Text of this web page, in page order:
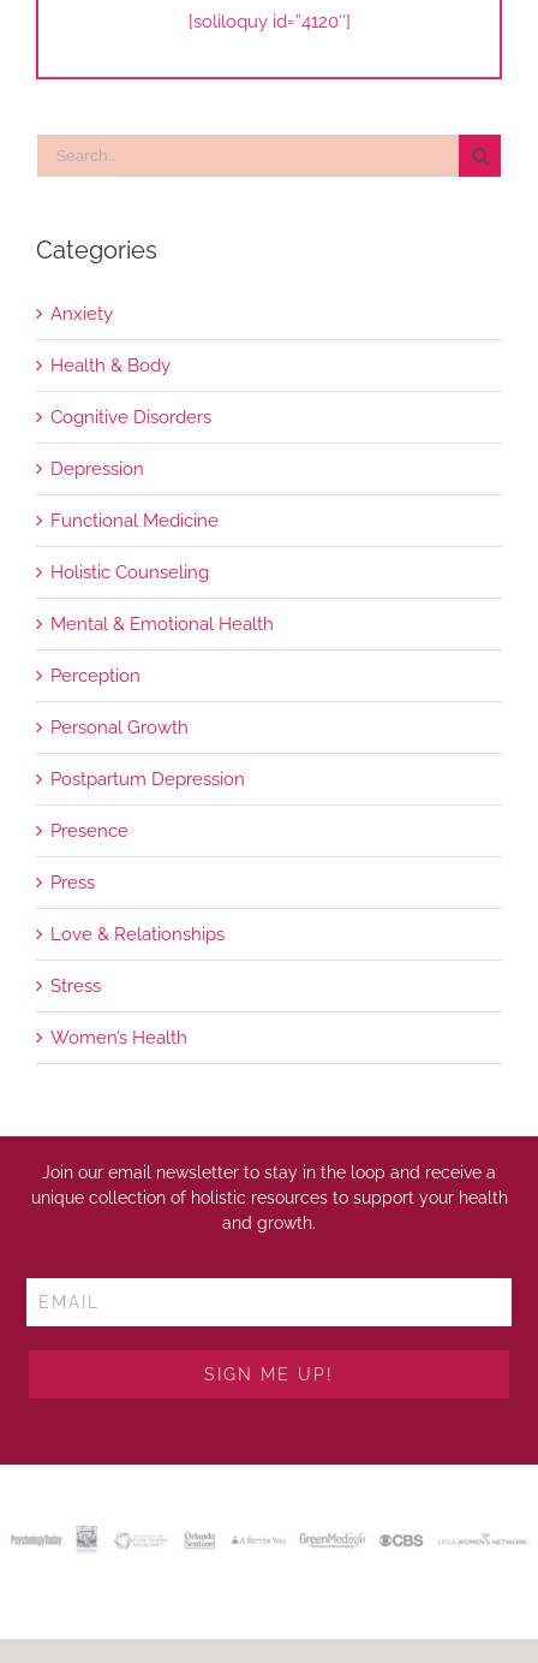
[soliloquy id=”4120″]
Search
for:
Categories
Anxiety
Health & Body
Cognitive Disorders
Depression
Functional Medicine
Holistic Counseling
Mental & Emotional Health
Perception
Personal Growth
Postpartum Depression
Presence
Press
Love & Relationships
Stress
Women’s Health
Join our email newsletter to stay in the loop and receive a
unique collection of holistic resources to support your health
and growth.